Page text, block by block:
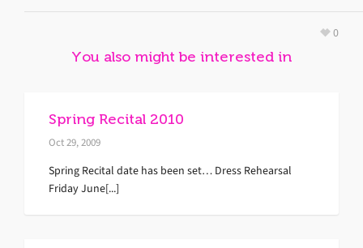
0
You also might be interested in
Spring Recital 2010
Oct 29, 2009
Spring Recital date has been set… Dress Rehearsal
Friday June[...]